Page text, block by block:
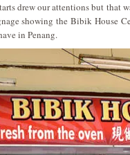
drew our attentions but that
showing the Bibik House
in Penang.